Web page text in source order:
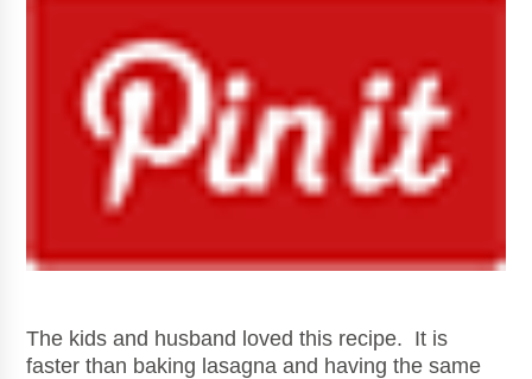
The kids and husband loved this recipe. It is
faster than baking lasagna and having the same